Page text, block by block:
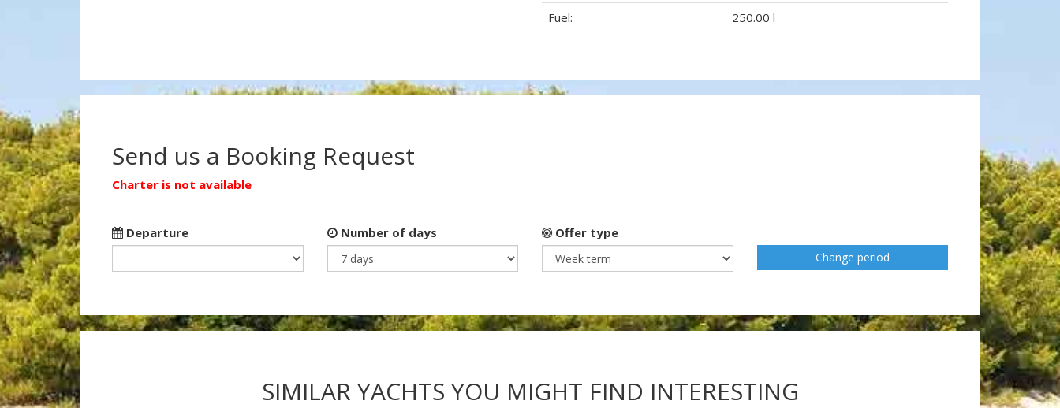
Fuel:
250.00 l
Send us a Booking Request
Charter is not available
Departure Number of days Offer type
Change period
SIMILAR YACHTS YOU MIGHT FIND INTERESTING